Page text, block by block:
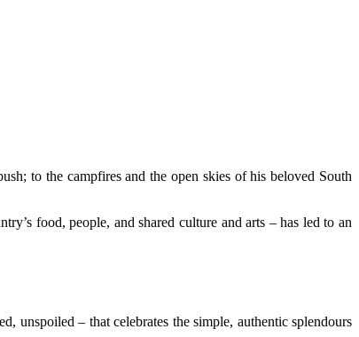
to the campfires and the open skies of his beloved South
food, people, and shared culture and arts – has led to an
unspoiled – that celebrates the simple, authentic splendours